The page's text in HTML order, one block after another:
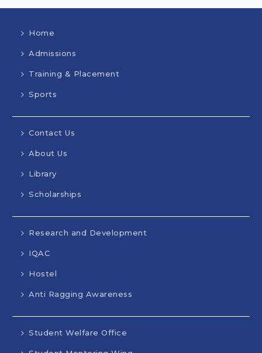
Home
Admissions
Training & Placement
Sports
Contact Us
About Us
Library
Scholarships
Research and Development
IQAC
Hostel
Anti Ragging Awareness
Student Welfare Office